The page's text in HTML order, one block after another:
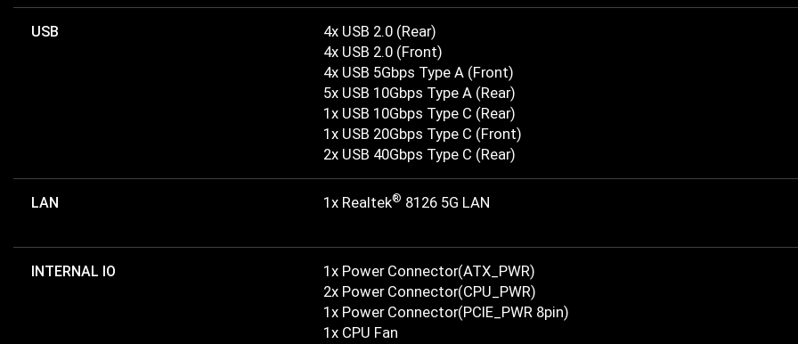
USB
4x USB 2.0 (Rear)
4x USB 2.0 (Front)
4x USB 5Gbps Type A (Front)
5x USB 10Gbps Type A (Rear)
1x USB 10Gbps Type C (Rear)
1x USB 20Gbps Type C (Front)
2x USB 40Gbps Type C (Rear)
LAN 1x Realtek® 8126 5G LAN
INTERNAL IO
1x Power Connector(ATX_PWR)
2x Power Connector(CPU_PWR)
1x Power Connector(PCIE_PWR 8pin)
1x CPU Fan